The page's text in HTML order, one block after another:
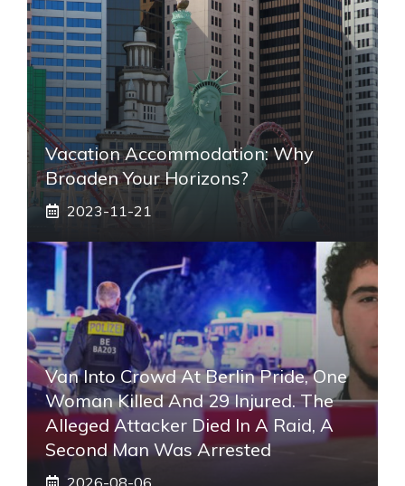
Vacation Accommodation: Why
Broaden Your Horizons?
2023-11-21
Van Into Crowd At Berlin Pride, One
Woman Killed And 29 Injured. The
Alleged Attacker Died In A Raid, A
Second Man Was Arrested
2026-08-06